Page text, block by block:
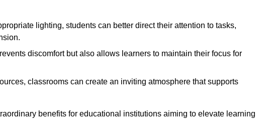
lighting, students can better direct their attention to tasks,
discomfort but also allows learners to maintain their focus for
classrooms can create an inviting atmosphere that supports
benefits for educational institutions aiming to elevate learning